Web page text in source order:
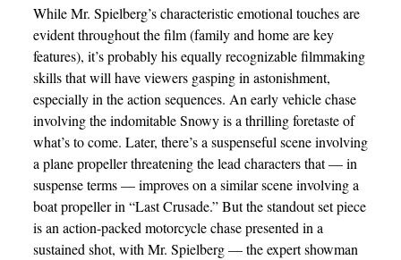
While Mr. Spielberg’s characteristic emotional touches are
evident throughout the film (family and home are key
features), it’s probably his equally recognizable filmmaking
skills that will have viewers gasping in astonishment,
especially in the action sequences. An early vehicle chase
involving the indomitable Snowy is a thrilling foretaste of
what’s to come. Later, there’s a suspenseful scene involving
a plane propeller threatening the lead characters that — in
suspense terms — improves on a similar scene involving a
boat propeller in “Last Crusade.” But the standout set piece
is an action-packed motorcycle chase presented in a
sustained shot, with Mr. Spielberg — the expert showman